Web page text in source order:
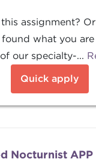
assignment?
what you
our specialty-...
Quick apply
Nocturnist APP